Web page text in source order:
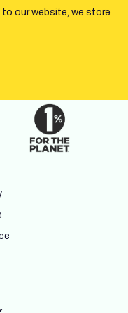
our website, we store